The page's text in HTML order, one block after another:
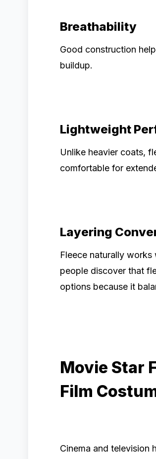
Breathability
Good construction
buildup.
Lightweight
Unlike heavier coats,
comfortable for
Layering
Fleece naturally
people discover that
options because it
Movie Star
Film
Cinema and television